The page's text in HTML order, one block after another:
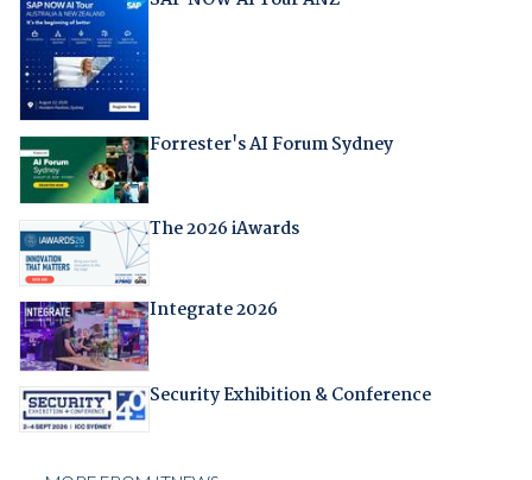
Forrester's AI Forum Sydney
The 2026 iAwards
Integrate 2026
Security Exhibition & Conference